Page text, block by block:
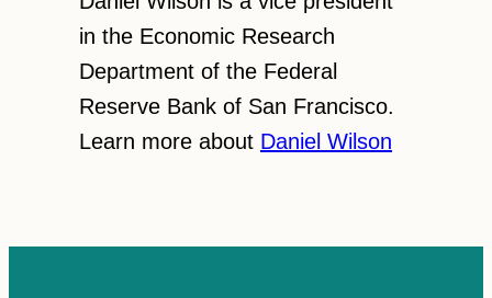
in the Economic Research
Department of the Federal
Reserve Bank of San Francisco.
Learn more about Daniel Wilson